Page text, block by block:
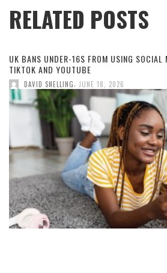
RELATED POSTS
UK BANS UNDER-16S FROM USING SOCIAL
TIKTOK AND YOUTUBE
DAVID SNELLING JUNE 18, 2026